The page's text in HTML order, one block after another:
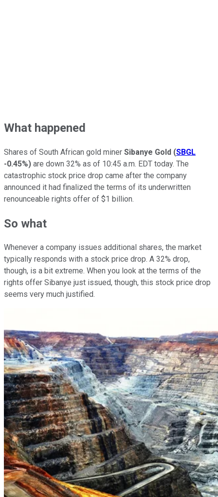
What happened
Shares of South African gold miner Sibanye Gold (SBGL
-0.45%) are down 32% as of 10:45 a.m. EDT today. The
catastrophic stock price drop came after the company
announced it had finalized the terms of its underwritten
renounceable rights offer of $1 billion.
So what
Whenever a company issues additional shares, the market
typically responds with a stock price drop. A 32% drop,
though, is a bit extreme. When you look at the terms of the
rights offer Sibanye just issued, though, this stock price drop
seems very much justified.